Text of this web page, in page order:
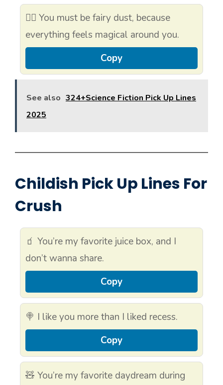
🧚‍♀️ You must be fairy dust, because
everything feels magical around you.
Copy
See also 324+Science Fiction Pick Up Lines
2025
Childish Pick Up Lines For
Crush
🧃 You’re my favorite juice box, and I
don’t wanna share.
Copy
🍭 I like you more than I liked recess.
Copy
🧸 You’re my favorite daydream during